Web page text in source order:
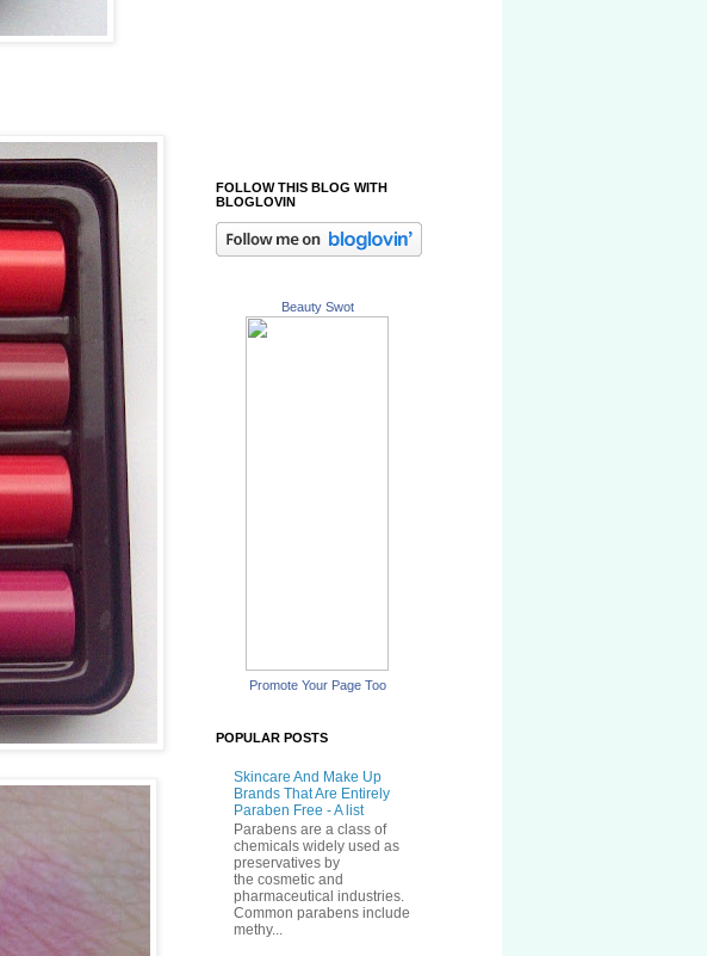
FOLLOW THIS BLOG WITH
BLOGLOVIN
Beauty Swot
Promote Your Page Too
POPULAR POSTS
Skincare And Make Up
Brands That Are Entirely
Paraben Free - A list
Parabens are a class of
chemicals widely used as
preservatives by
the cosmetic and
pharmaceutical industries.
Common parabens include
methy...